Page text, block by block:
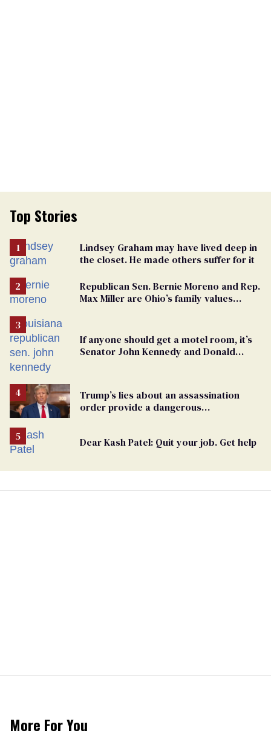
Top Stories
Lindsey Graham may have lived deep in
the closet. He made others suffer for it
Republican Sen. Bernie Moreno and Rep.
Max Miller are Ohio’s family values
If anyone should get a motel room, it’s
Senator John Kennedy and Donald
Trump’s lies about an assassination
order provide a dangerous
Dear Kash Patel: Quit your job. Get help
More For You